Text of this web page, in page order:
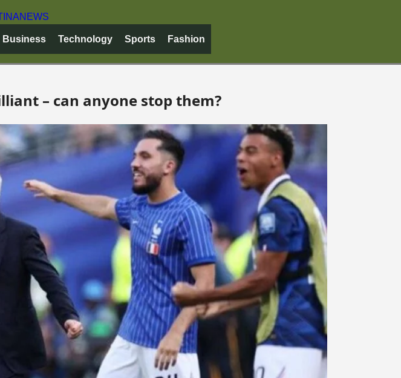
NEWS
Business Technology Sports Fashion
– can anyone stop them?